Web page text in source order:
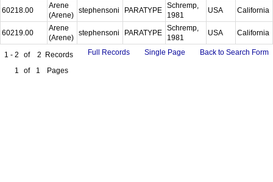
60218.00
Arene
(Arene)
stephensoni PARATYPE
Schremp,
1981
USA California
60219.00
Arene
(Arene)
stephensoni PARATYPE
Schremp,
1981
USA California
1 - 2 of 2 Records
1
of 1 Pages
Full Records Single Page Back to Search Form